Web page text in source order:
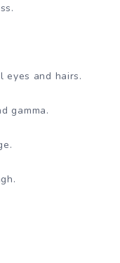
and hairs.